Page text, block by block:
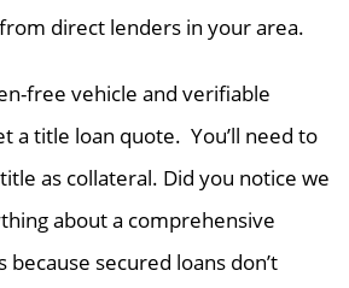
direct lenders in your area.
free vehicle and verifiable
a title loan quote. You’ll need to
as collateral. Did you notice we
about a comprehensive
because secured loans don’t